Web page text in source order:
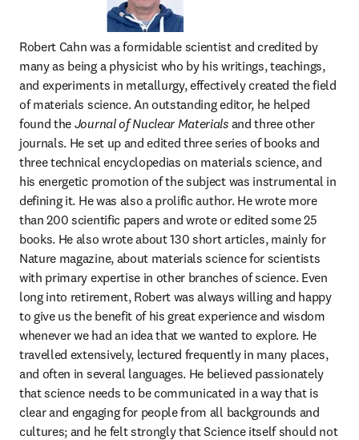
Robert Cahn was a formidable scientist and credited by
many as being a physicist who by his writings, teachings,
and experiments in metallurgy, effectively created the field
of materials science. An outstanding editor, he helped
found the Journal of Nuclear Materials and three other
journals. He set up and edited three series of books and
three technical encyclopedias on materials science, and
his energetic promotion of the subject was instrumental in
defining it. He was also a prolific author. He wrote more
than 200 scientific papers and wrote or edited some 25
books. He also wrote about 130 short articles, mainly for
Nature magazine, about materials science for scientists
with primary expertise in other branches of science. Even
long into retirement, Robert was always willing and happy
to give us the benefit of his great experience and wisdom
whenever we had an idea that we wanted to explore. He
travelled extensively, lectured frequently in many places,
and often in several languages. He believed passionately
that science needs to be communicated in a way that is
clear and engaging for people from all backgrounds and
cultures; and he felt strongly that Science itself should not